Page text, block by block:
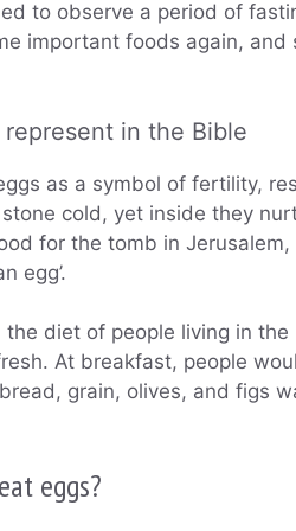
to observe a period of
important foods again,
in the Bible
as a symbol of fertility,
cold, yet inside they
for the tomb in
egg’.
diet of people living in
At breakfast, people
grain, olives, and figs
eggs?